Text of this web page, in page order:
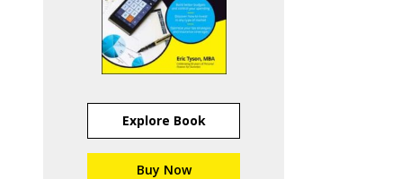
Explore Book
Buy Now